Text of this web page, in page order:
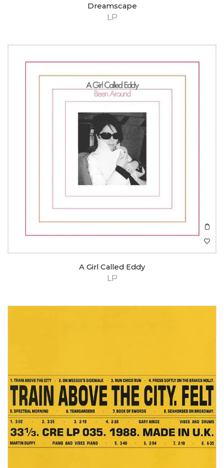
LP
Dreamscape
LP
A Girl Called Eddy